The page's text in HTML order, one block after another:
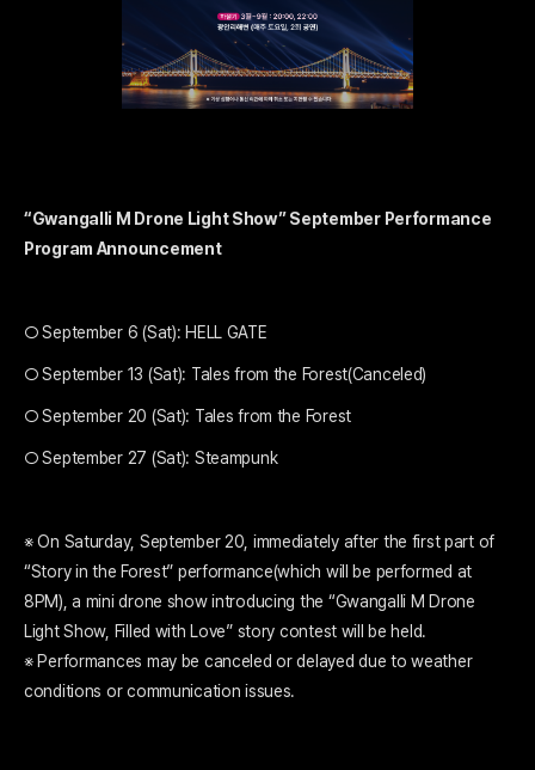
“Gwangalli M Drone Light Show” September Performance
Program Announcement
○ September 6 (Sat): HELL GATE
○ September 13 (Sat): Tales from the Forest(Canceled)
○ September 20 (Sat): Tales from the Forest
○ September 27 (Sat): Steampunk
※ On Saturday, September 20, immediately after the first part of
“Story in the Forest” performance(which will be performed at
8PM), a mini drone show introducing the “Gwangalli M Drone
Light Show, Filled with Love” story contest will be held.
※ Performances may be canceled or delayed due to weather
conditions or communication issues.